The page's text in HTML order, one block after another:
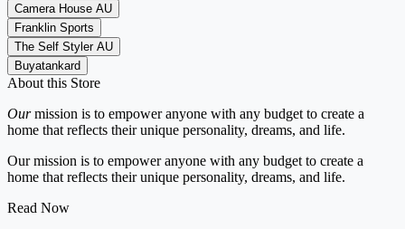
Camera House AU
Franklin Sports
The Self Styler AU
Buyatankard
About this Store
Ourmission is to empower anyone with any budget to create a
home that reflects their unique personality, dreams, and life.
Our mission is to empower anyone with any budget to create a
home that reflects their unique personality, dreams, and life.
Read Now